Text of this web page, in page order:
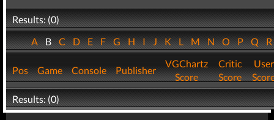
Results: (0)
ABCDEFGHIJKLMNOPQ
Pos Game Console Publisher
VGChartz
Score
Critic
Score
User
Results: (0)